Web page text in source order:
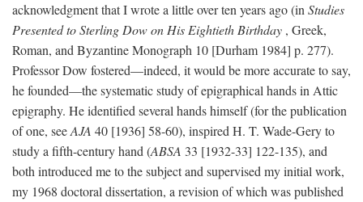
acknowledgment that I wrote a little over ten years ago (in Studies
Presented to Sterling Dow on His Eightieth Birthday , Greek,
Roman, and Byzantine Monograph 10 [Durham 1984] p. 277).
Professor Dow fostered—indeed, it would be more accurate to say,
he founded—the systematic study of epigraphical hands in Attic
epigraphy. He identified several hands himself (for the publication
of one, seeAJA 40 [1936] 58-60), inspired H. T. Wade-Gery to
study a fifth-century hand (ABSA 33 [1932-33] 122-135), and
both introduced me to the subject and supervised my initial work,
my 1968 doctoral dissertation, a revision of which was published